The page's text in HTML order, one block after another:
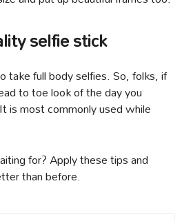
selfie stick
take full body selfies. So, folks, if
to toe look of the day you
is most commonly used while
for? Apply these tips and
than before.